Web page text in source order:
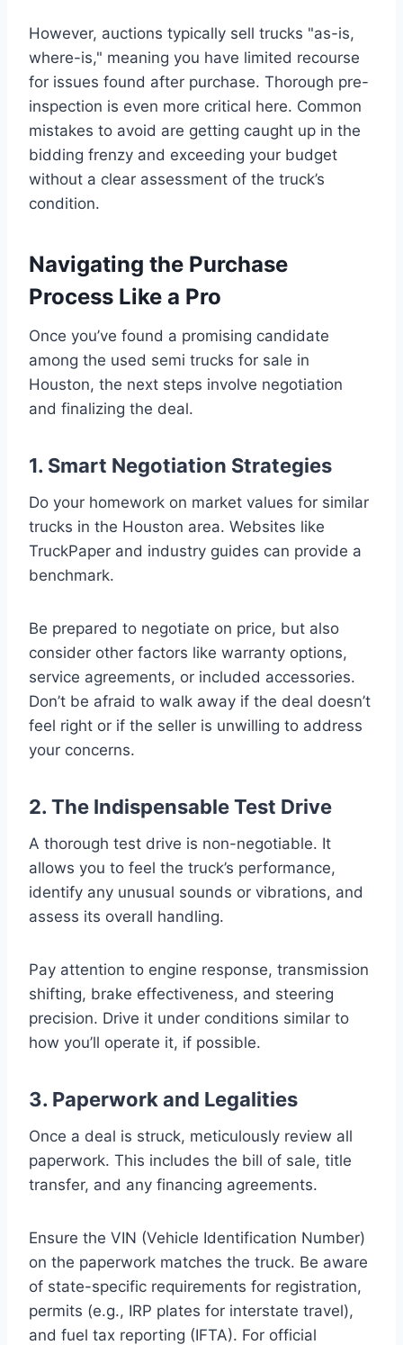
However, auctions typically sell trucks "as-is,
where-is," meaning you have limited recourse
for issues found after purchase. Thorough pre-
inspection is even more critical here. Common
mistakes to avoid are getting caught up in the
bidding frenzy and exceeding your budget
without a clear assessment of the truck’s
condition.
Navigating the Purchase
Process Like a Pro
Once you’ve found a promising candidate
among the used semi trucks for sale in
Houston, the next steps involve negotiation
and finalizing the deal.
1. Smart Negotiation Strategies
Do your homework on market values for similar
trucks in the Houston area. Websites like
TruckPaper and industry guides can provide a
benchmark.
Be prepared to negotiate on price, but also
consider other factors like warranty options,
service agreements, or included accessories.
Don’t be afraid to walk away if the deal doesn’t
feel right or if the seller is unwilling to address
your concerns.
2. The Indispensable Test Drive
A thorough test drive is non-negotiable. It
allows you to feel the truck’s performance,
identify any unusual sounds or vibrations, and
assess its overall handling.
Pay attention to engine response, transmission
shifting, brake effectiveness, and steering
precision. Drive it under conditions similar to
how you’ll operate it, if possible.
3. Paperwork and Legalities
Once a deal is struck, meticulously review all
paperwork. This includes the bill of sale, title
transfer, and any financing agreements.
Ensure the VIN (Vehicle Identification Number)
on the paperwork matches the truck. Be aware
of state-specific requirements for registration,
permits (e.g., IRP plates for interstate travel),
and fuel tax reporting (IFTA). For official